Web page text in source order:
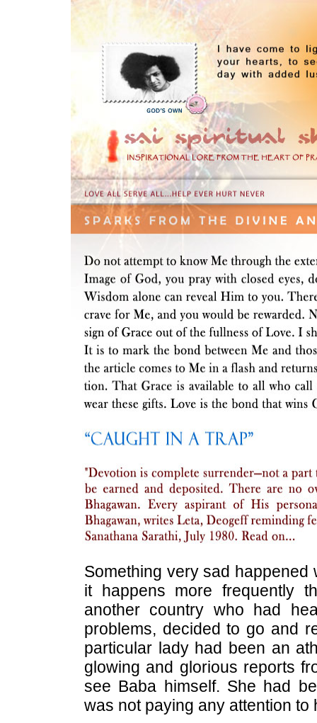
Something very sad
it happens more frequently
another country who had
problems, decided to go and
particular lady had been an
glowing and glorious reports
see Baba himself. She had
was not paying any attention to